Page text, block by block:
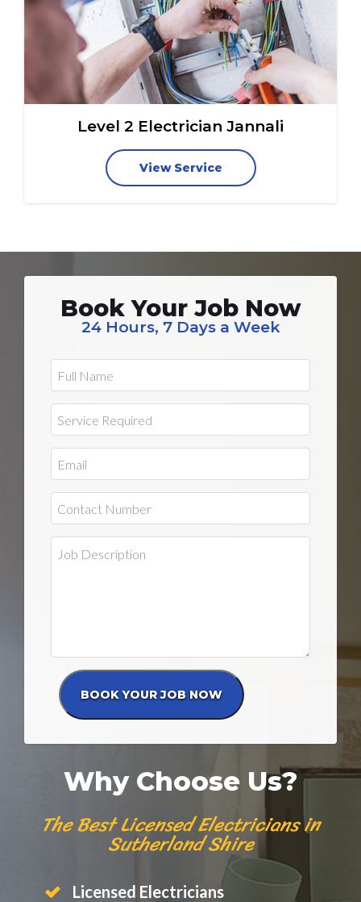
Level 2 Electrician Jannali
View Service
Book Your Job Now
24 Hours, 7 Days a Week
Why Choose Us?
The Best Licensed Electricians in
Sutherland Shire
Licensed Electricians